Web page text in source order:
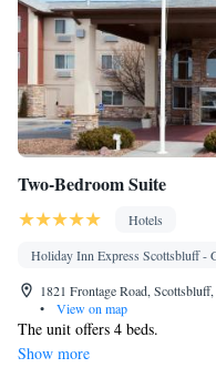
Two-Bedroom Suite
Hotels
Holiday Inn Express Scottsbluff -
1821 Frontage Road,
•
View on map
The unit offers 4 beds.
Show more